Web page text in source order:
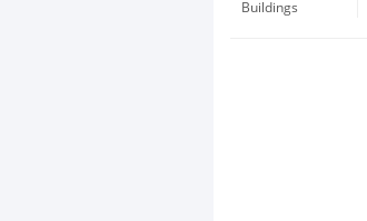
Buildings